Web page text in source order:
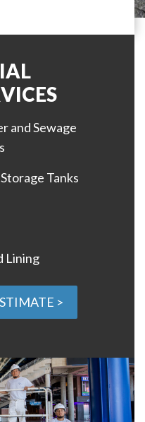
and Sewage
Tanks
Lining
>